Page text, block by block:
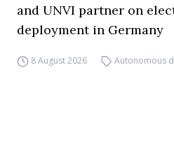
and UNVI partner on
deployment in Germany
8 August 2026 Autonomous